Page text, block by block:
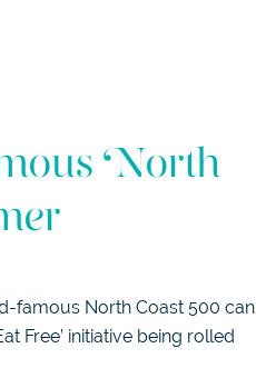
North
famous North Coast 500 can
Free’ initiative being rolled